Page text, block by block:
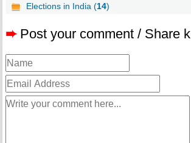
Elections in India (14)
➨ Post your comment / Share